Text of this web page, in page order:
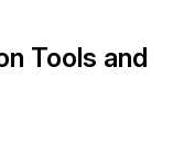
Tools and